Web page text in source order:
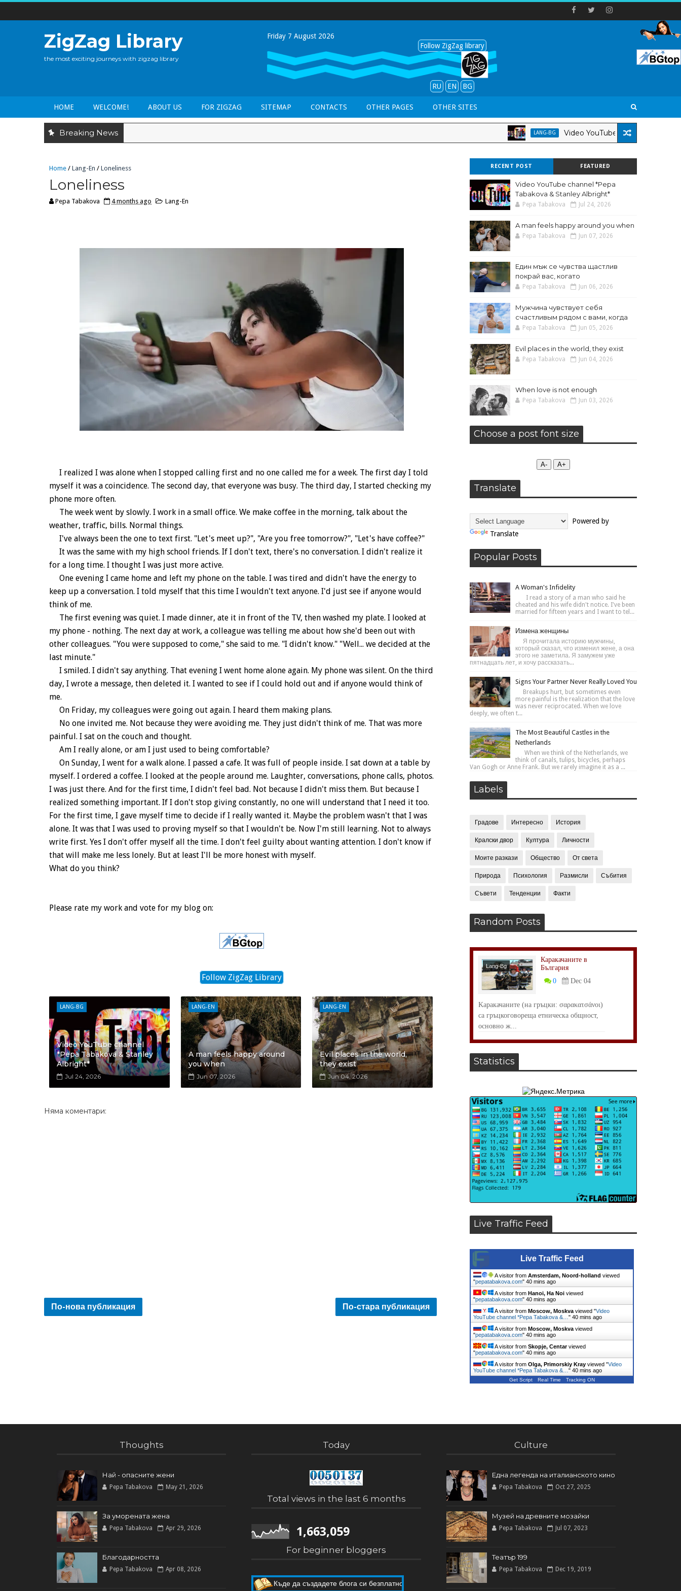
ZigZag Library
the most exciting journeys with zigzag library
Friday 7 August 2026
Follow ZigZag library
RU EN BG
HOME WELCOME! ABOUT US FOR ZIGZAG SITEMAP CONTACTS OTHER PAGES OTHER SITES
Breaking News LANG-BG Video YouTube channel *Pepa
Home / Lang-En / Loneliness
Loneliness
Pepa Tabakova 4 months ago Lang-En
I realized I was alone when I stopped calling first and no one called me for a week. The first day I told
myself it was a coincidence. The second day, that everyone was busy. The third day, I started checking my
phone more often.
The week went by slowly. I work in a small office. We make coffee in the morning, talk about the
weather, traffic, bills. Normal things.
I've always been the one to text first. "Let's meet up?", "Are you free tomorrow?", "Let's have coffee?"
It was the same with my high school friends. If I don't text, there's no conversation. I didn't realize it
for a long time. I thought I was just more active.
One evening I came home and left my phone on the table. I was tired and didn't have the energy to
keep up a conversation. I told myself that this time I wouldn't text anyone. I'd just see if anyone would
think of me.
The first evening was quiet. I made dinner, ate it in front of the TV, then washed my plate. I looked at
my phone - nothing. The next day at work, a colleague was telling me about how she'd been out with
other colleagues. "You were supposed to come," she said to me. "I didn't know." "Well... we decided at the
last minute."
I smiled. I didn't say anything. That evening I went home alone again. My phone was silent. On the third
day, I wrote a message, then deleted it. I wanted to see if I could hold out and if anyone would think of
me.
On Friday, my colleagues were going out again. I heard them making plans.
No one invited me. Not because they were avoiding me. They just didn't think of me. That was more
painful. I sat on the couch and thought.
Am I really alone, or am I just used to being comfortable?
On Sunday, I went for a walk alone. I passed a cafe. It was full of people inside. I sat down at a table by
myself. I ordered a coffee. I looked at the people around me. Laughter, conversations, phone calls, photos.
I was just there. And for the first time, I didn't feel bad. Not because I didn't miss them. But because I
realized something important. If I don't stop giving constantly, no one will understand that I need it too.
For the first time, I gave myself time to decide if I really wanted it. Maybe the problem wasn't that I was
alone. It was that I was used to proving myself so that I wouldn't be. Now I'm still learning. Not to always
write first. Yes I don't offer myself all the time. I don't feel guilty about wanting attention. I don't know if
that will make me less lonely. But at least I'll be more honest with myself.
What do you think?
Please rate my work and vote for my blog on:
Follow ZigZag Library
LANG-BG
Video YouTube channel
*Pepa Tabakova & Stanley
Albright*
Jul 24, 2026
LANG-EN
A man feels happy around
you when
Jun 07, 2026
LANG-EN
Evil places in the world,
they exist
Jun 04, 2026
Няма коментари:
По-нова публикация По-стара публикация
RECENT POST FEATURED
Video YouTube channel *Pepa
Tabakova & Stanley Albright*
Pepa Tabakova Jul 24, 2026
A man feels happy around you when
Pepa Tabakova Jun 07, 2026
Един мъж се чувства щастлив
покрай вас, когато
Pepa Tabakova Jun 06, 2026
Мужчина чувствует себя
счастливым рядом с вами, когда
Pepa Tabakova Jun 05, 2026
Evil places in the world, they exist
Pepa Tabakova Jun 04, 2026
When love is not enough
Pepa Tabakova Jun 03, 2026
Choose a post font size
А- А+
Translate
Powered by
Translate
Popular Posts
A Woman's Infidelity
I read a story of a man who said he
cheated and his wife didn't notice. I've been
married for fifteen years and I want to tel...
Измена женщины
Я прочитала историю мужчины,
который сказал, что изменил жене, а она
этого не заметила. Я замужем уже
пятнадцать лет, и хочу рассказать...
Signs Your Partner Never Really Loved You
Breakups hurt, but sometimes even
more painful is the realization that the love
was never reciprocated. When we love
deeply, we often t...
The Most Beautiful Castles in the
Netherlands
When we think of the Netherlands, we
think of canals, tulips, bicycles, perhaps
Van Gogh or Anne Frank. But we rarely imagine it as a ...
Labels
Градове Интересно История
Кралски двор Култура Личности
Моите разкази Общество От света
Природа Психология Размисли Събития
Съвети Тенденции Факти
Random Posts
Lang-Bg
Общество
Каракачаните в
България
0
Dec 04
Kаракачаните (на гръцки: σαρακατσάνοι)
са гръцкоговореща етническа общност,
основно ж...
Statistics
Live Traffic Feed
Live Traffic Feed
A visitor from Amsterdam, Noord-holland viewed
"pepatabakova.com" 40 mins ago
A visitor from Hanoi, Ha Noi viewed
"pepatabakova.com" 40 mins ago
A visitor from Moscow, Moskva viewed "Video
YouTube channel *Pepa Tabakova &… " 40 mins ago
A visitor from Moscow, Moskva viewed
"pepatabakova.com" 40 mins ago
A visitor from Skopje, Centarviewed
"pepatabakova.com" 40 mins ago
A visitor from Olga, Primorskiy Kray viewed "Video
YouTube channel *Pepa Tabakova &… " 40 mins ago
Get Script Real Time Tracking ON
Thoughts
Най - опасните жени
Pepa Tabakova May 21, 2026
За уморената жена
Pepa Tabakova Apr 29, 2026
Благодарността
Pepa Tabakova Apr 08, 2026
Today
Total views in the last 6 months
1,663,059
For beginner bloggers
Къде да създадете блога си безплатно
Culture
Една легенда на италианското кинo
Pepa Tabakova Oct 27, 2025
Музей на древните мозайки
Pepa Tabakova Jul 07, 2023
Театър 199
Pepa Tabakova Dec 19, 2019